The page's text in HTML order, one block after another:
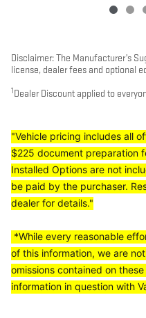
Disclaimer: The Manufacturer’s
license, dealer fees and optional
1 Dealer Discount applied to
"Vehicle pricing includes all
$225 document preparation
Installed Options are not
be paid by the purchaser.
dealer for details."
*While every reasonable
of this information, we are
omissions contained on
information in question with